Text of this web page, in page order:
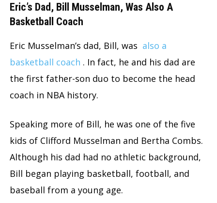
Eric’s Dad, Bill Musselman, Was Also A
Basketball Coach
Eric Musselman’s dad, Bill, was also a
basketball coach . In fact, he and his dad are
the first father-son duo to become the head
coach in NBA history.
Speaking more of Bill, he was one of the five
kids of Clifford Musselman and Bertha Combs.
Although his dad had no athletic background,
Bill began playing basketball, football, and
baseball from a young age.